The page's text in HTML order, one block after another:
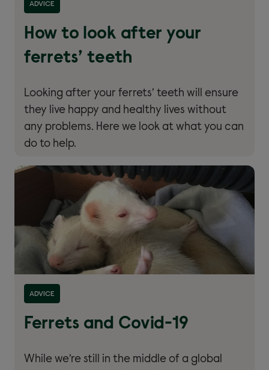
ADVICE
How to look after your
ferrets’ teeth
Looking after your ferrets’ teeth will ensure
they live happy and healthy lives without
any problems. Here we look at what you can
do to help.
ADVICE
Ferrets and Covid-19
While we’re still in the middle of a global
Read more about ''